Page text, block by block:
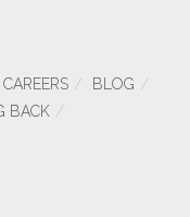
CAREERS
BLOG
BACK